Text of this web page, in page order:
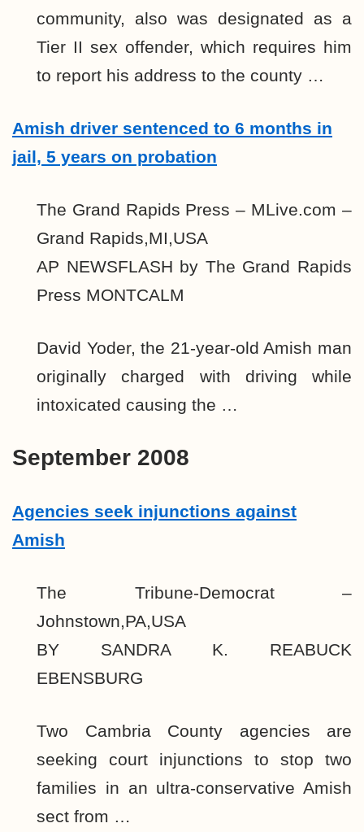
community, also was designated as a
Tier II sex offender, which requires him
to report his address to the county …
Amish driver sentenced to 6 months in
jail, 5 years on probation
The Grand Rapids Press – MLive.com –
Grand Rapids,MI,USA
AP NEWSFLASH by The Grand Rapids
Press MONTCALM
David Yoder, the 21-year-old Amish man
originally charged with driving while
intoxicated causing the …
September 2008
Agencies seek injunctions against
Amish
The Tribune-Democrat –
Johnstown,PA,USA
BY SANDRA K. REABUCK
EBENSBURG
Two Cambria County agencies are
seeking court injunctions to stop two
families in an ultra-conservative Amish
sect from …